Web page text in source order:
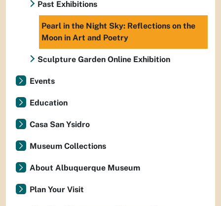
Past Exhibitions
Pearl in the Night Sky: Reflections on the
Moon in Art and Poetry
Sculpture Garden Online Exhibition
Events
Education
Casa San Ysidro
Museum Collections
About Albuquerque Museum
Plan Your Visit